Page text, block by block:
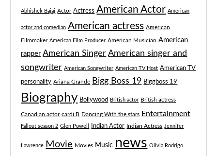
Abhishek Bajaj Actor Actress American Actor American
actor and comedian American actress American
Filmmaker American Film Producer American Musician American
rapper American Singer American singer and
songwriter American Songwriter American TV Host American TV
personality Ariana Grande Bigg Boss 19 Biggboss 19
Biography Bollywood British actor British actress
Canadian actor cardi B Dancing With the stars Entertainment
Fallout season 2 Glen Powell Indian Actor Indian Actress Jennifer
Lawrence Movie Movies Music news Olivia Rodrigo